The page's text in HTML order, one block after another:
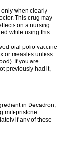
only when clearly
This drug may
on a nursing
while using this
oral polio vaccine
or measles unless
If you are
previously had it,
in Decadron,
mifepristone.
if any of these